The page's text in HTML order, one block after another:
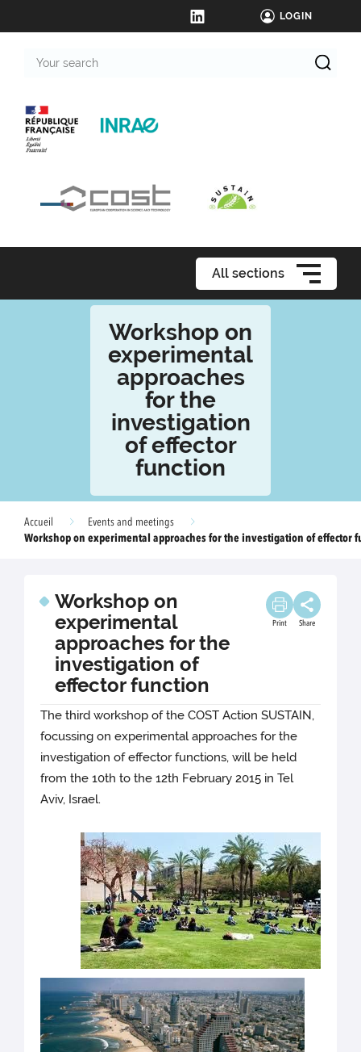
LOGIN
search
All sections
Workshop on
experimental
approaches
for the
investigation
of effector
function
Accueil
Events and meetings
Workshop on experimental approaches for the investigation of effector
Workshop on
experimental
approaches for the
investigation of
effector function
Print Share
The third workshop of the COST Action SUSTAIN,
focussing on experimental approaches for the
investigation of effector functions, will be held
from the 10th to the 12th February 2015 in Tel
Aviv, Israel.